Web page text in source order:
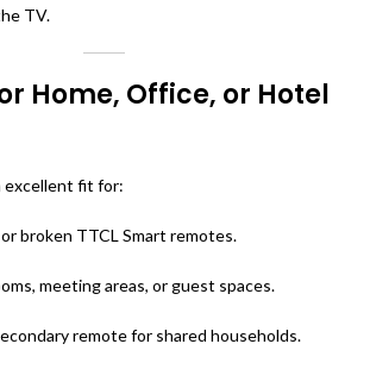
TV.
Home, Office, or Hotel
excellent fit for:
broken TTCL Smart remotes.
meeting areas, or guest spaces.
remote for shared households.